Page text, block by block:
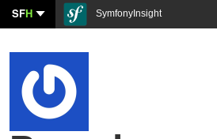
SFH SymfonyInsight